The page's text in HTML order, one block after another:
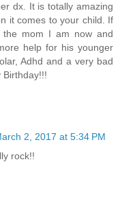
dx. It is totally amazing
it comes to your child. If
mom I am now and
help for his younger
Adhd and a very bad
Birthday!!!
2, 2017 at 5:34 PM
rock!!